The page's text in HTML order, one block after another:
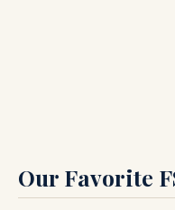
Our Favorite